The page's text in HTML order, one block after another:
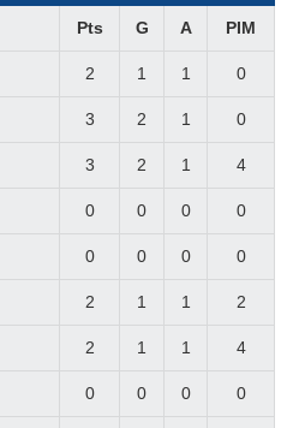
Pts G A PIM
2 1 1 0
3 2 1 0
3 2 1 4
0 0 0 0
0 0 0 0
2 1 1 2
2 1 1 4
0 0 0 0